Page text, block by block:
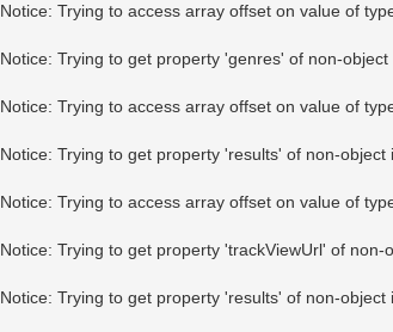
Notice: Trying to access array offset on value of
Notice: Trying to get property 'genres' of non-object
Notice: Trying to access array offset on value of
Notice: Trying to get property 'results' of non-object
Notice: Trying to access array offset on value of
Notice: Trying to get property 'trackViewUrl' of non-
Notice: Trying to get property 'results' of non-object